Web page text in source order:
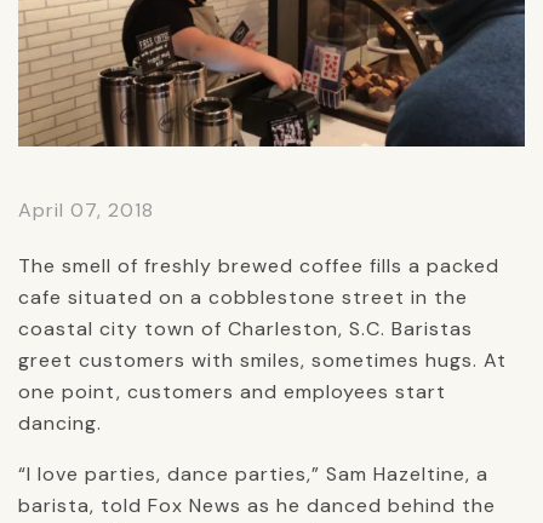
April 07, 2018
The smell of freshly brewed coffee fills a packed
cafe situated on a cobblestone street in the
coastal city town of Charleston, S.C. Baristas
greet customers with smiles, sometimes hugs. At
one point, customers and employees start
dancing.
“I love parties, dance parties,” Sam Hazeltine, a
barista, told Fox News as he danced behind the